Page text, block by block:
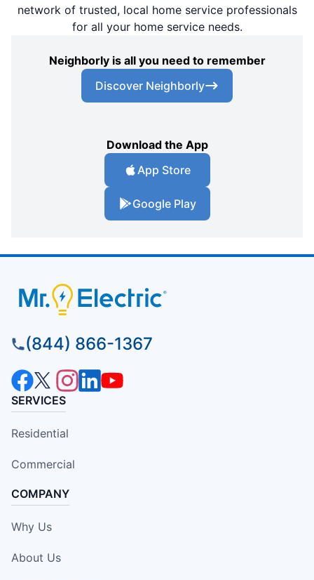
network of trusted, local home service professionals
for all your home service needs.
Neighborly is all you need to remember
Discover Neighborly
Download the App
App Store
Google Play
(844) 866-1367
SERVICES
Residential
Commercial
COMPANY
Why Us
About Us